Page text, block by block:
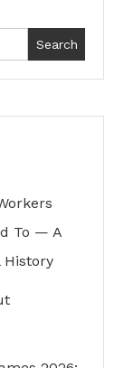
Search
To — A
History